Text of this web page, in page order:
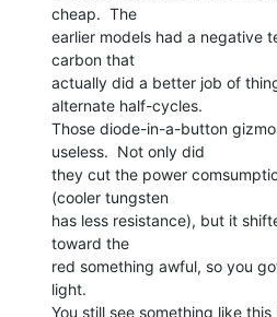
cheap.  The
earlier models had a negative
carbon that
actually did a better job of
alternate half-cycles.
Those diode-in-a-button
useless.  Not only did
they cut the power
(cooler tungsten
has less resistance), but it
toward the
red something awful, so you
light.
You still see something like